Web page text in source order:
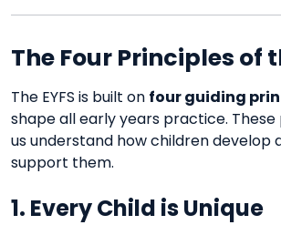
The Four Principles of
The EYFS is built on four guiding
shape all early years practice.
us understand how children develop
support them.
1. Every Child is Unique